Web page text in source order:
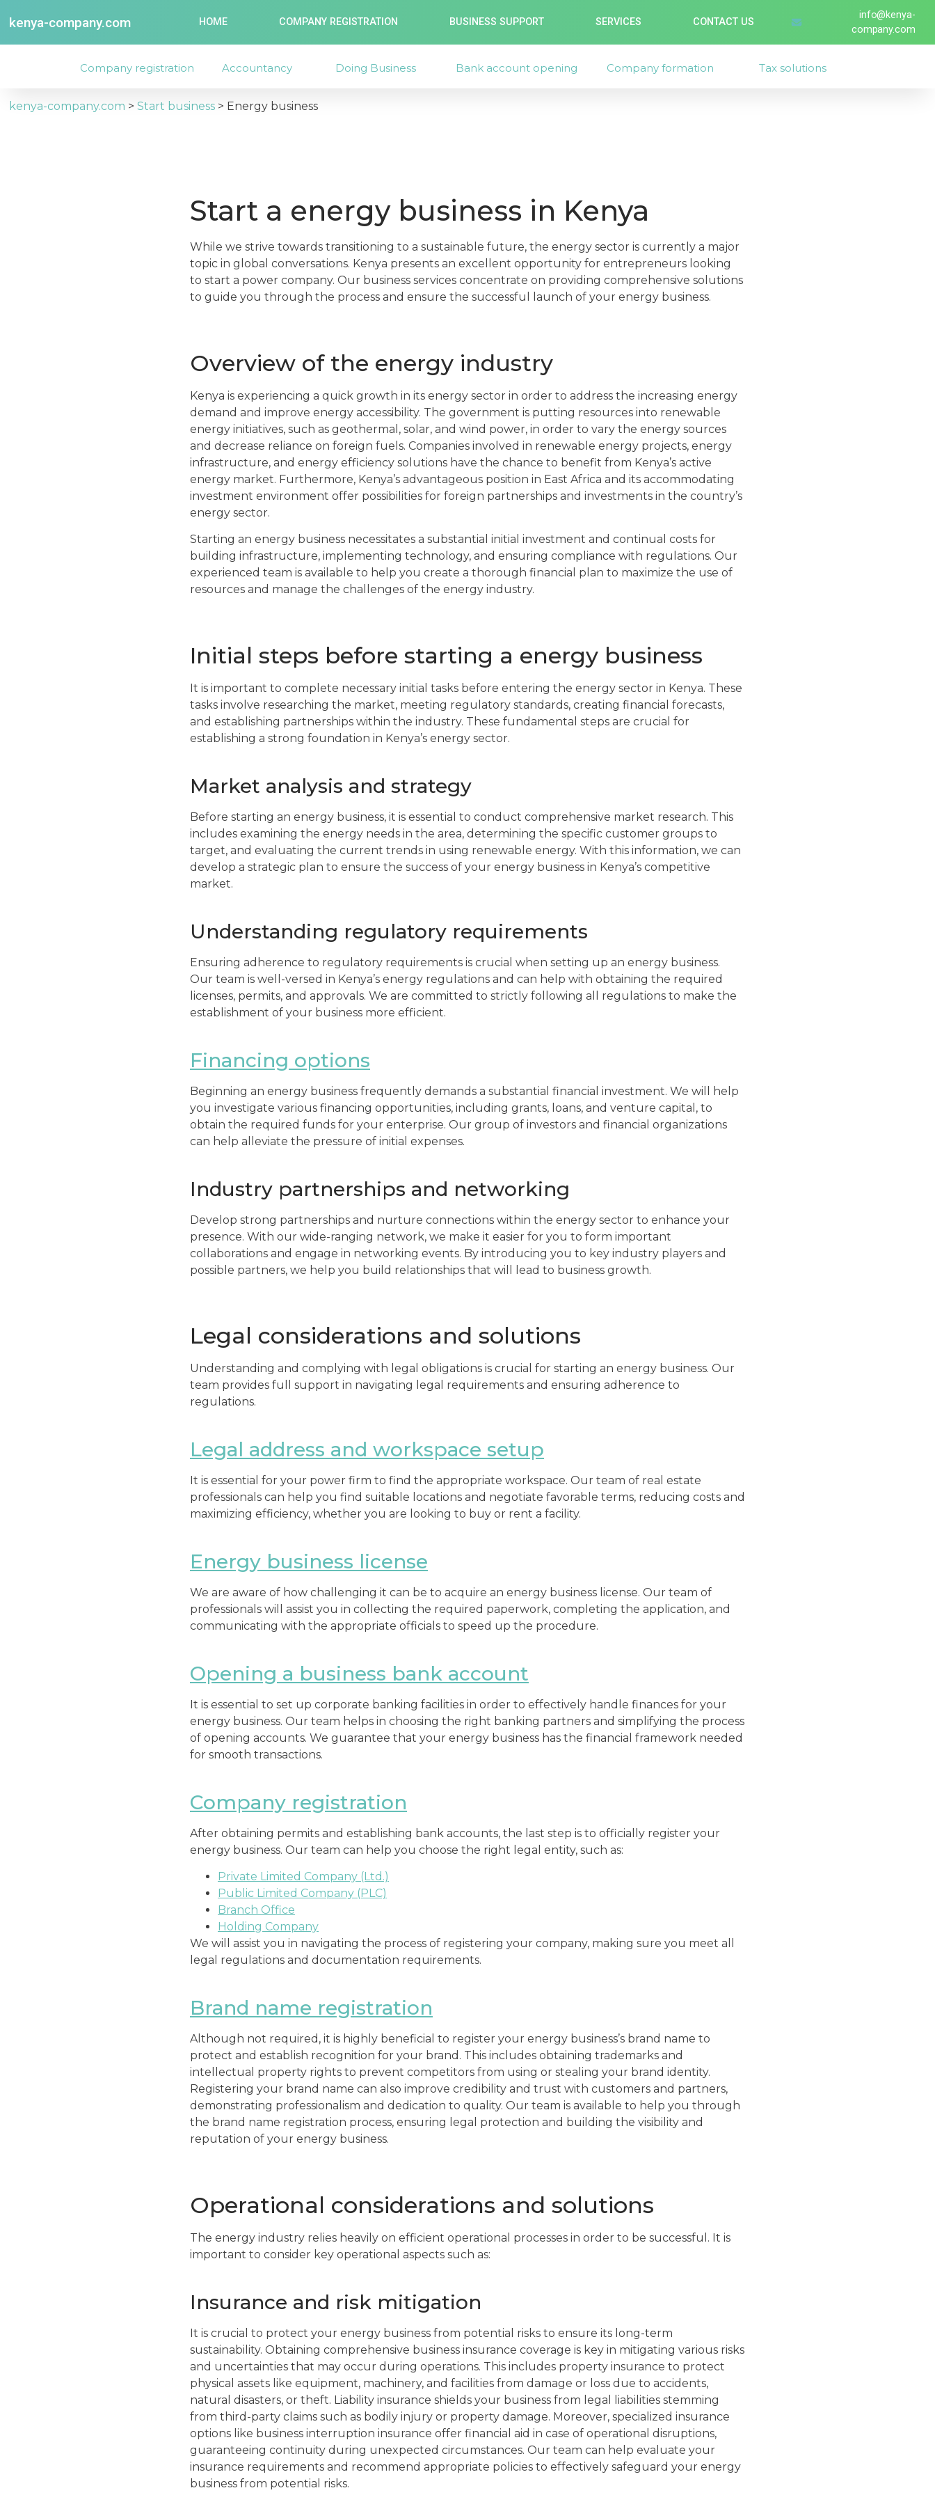
kenya-company.com HOME COMPANY REGISTRATION BUSINESS SUPPORT SERVICES CONTACT US
info@kenya-
company.com
Company registration Accountancy Doing Business Bank account opening Company formation Tax solutions
kenya-company.com >Start business > Energy business
Start a energy business in Kenya
While we strive towards transitioning to a sustainable future, the energy sector is currently a major
topic in global conversations. Kenya presents an excellent opportunity for entrepreneurs looking
to start a power company. Our business services concentrate on providing comprehensive solutions
to guide you through the process and ensure the successful launch of your energy business.
Overview of the energy industry
Kenya is experiencing a quick growth in its energy sector in order to address the increasing energy
demand and improve energy accessibility. The government is putting resources into renewable
energy initiatives, such as geothermal, solar, and wind power, in order to vary the energy sources
and decrease reliance on foreign fuels. Companies involved in renewable energy projects, energy
infrastructure, and energy efficiency solutions have the chance to benefit from Kenya’s active
energy market. Furthermore, Kenya’s advantageous position in East Africa and its accommodating
investment environment offer possibilities for foreign partnerships and investments in the country’s
energy sector.
Starting an energy business necessitates a substantial initial investment and continual costs for
building infrastructure, implementing technology, and ensuring compliance with regulations. Our
experienced team is available to help you create a thorough financial plan to maximize the use of
resources and manage the challenges of the energy industry.
Initial steps before starting a energy business
It is important to complete necessary initial tasks before entering the energy sector in Kenya. These
tasks involve researching the market, meeting regulatory standards, creating financial forecasts,
and establishing partnerships within the industry. These fundamental steps are crucial for
establishing a strong foundation in Kenya’s energy sector.
Market analysis and strategy
Before starting an energy business, it is essential to conduct comprehensive market research. This
includes examining the energy needs in the area, determining the specific customer groups to
target, and evaluating the current trends in using renewable energy. With this information, we can
develop a strategic plan to ensure the success of your energy business in Kenya’s competitive
market.
Understanding regulatory requirements
Ensuring adherence to regulatory requirements is crucial when setting up an energy business.
Our team is well-versed in Kenya’s energy regulations and can help with obtaining the required
licenses, permits, and approvals. We are committed to strictly following all regulations to make the
establishment of your business more efficient.
Financing options
Beginning an energy business frequently demands a substantial financial investment. We will help
you investigate various financing opportunities, including grants, loans, and venture capital, to
obtain the required funds for your enterprise. Our group of investors and financial organizations
can help alleviate the pressure of initial expenses.
Industry partnerships and networking
Develop strong partnerships and nurture connections within the energy sector to enhance your
presence. With our wide-ranging network, we make it easier for you to form important
collaborations and engage in networking events. By introducing you to key industry players and
possible partners, we help you build relationships that will lead to business growth.
Legal considerations and solutions
Understanding and complying with legal obligations is crucial for starting an energy business. Our
team provides full support in navigating legal requirements and ensuring adherence to
regulations.
Legal address and workspace setup
It is essential for your power firm to find the appropriate workspace. Our team of real estate
professionals can help you find suitable locations and negotiate favorable terms, reducing costs and
maximizing efficiency, whether you are looking to buy or rent a facility.
Energy business license
We are aware of how challenging it can be to acquire an energy business license. Our team of
professionals will assist you in collecting the required paperwork, completing the application, and
communicating with the appropriate officials to speed up the procedure.
Opening a business bank account
It is essential to set up corporate banking facilities in order to effectively handle finances for your
energy business. Our team helps in choosing the right banking partners and simplifying the process
of opening accounts. We guarantee that your energy business has the financial framework needed
for smooth transactions.
Company registration
After obtaining permits and establishing bank accounts, the last step is to officially register your
energy business. Our team can help you choose the right legal entity, such as:
Private Limited Company (Ltd.)
Public Limited Company (PLC)
Branch Office
Holding Company
We will assist you in navigating the process of registering your company, making sure you meet all
legal regulations and documentation requirements.
Brand name registration
Although not required, it is highly beneficial to register your energy business’s brand name to
protect and establish recognition for your brand. This includes obtaining trademarks and
intellectual property rights to prevent competitors from using or stealing your brand identity.
Registering your brand name can also improve credibility and trust with customers and partners,
demonstrating professionalism and dedication to quality. Our team is available to help you through
the brand name registration process, ensuring legal protection and building the visibility and
reputation of your energy business.
Operational considerations and solutions
The energy industry relies heavily on efficient operational processes in order to be successful. It is
important to consider key operational aspects such as:
Insurance and risk mitigation
It is crucial to protect your energy business from potential risks to ensure its long-term
sustainability. Obtaining comprehensive business insurance coverage is key in mitigating various risks
and uncertainties that may occur during operations. This includes property insurance to protect
physical assets like equipment, machinery, and facilities from damage or loss due to accidents,
natural disasters, or theft. Liability insurance shields your business from legal liabilities stemming
from third-party claims such as bodily injury or property damage. Moreover, specialized insurance
options like business interruption insurance offer financial aid in case of operational disruptions,
guaranteeing continuity during unexpected circumstances. Our team can help evaluate your
insurance requirements and recommend appropriate policies to effectively safeguard your energy
business from potential risks.